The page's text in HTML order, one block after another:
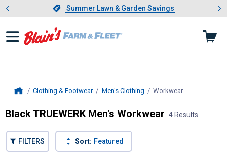
Slide 1 of 4.Summer Lawn & Garden Savings
Summer Lawn & Garden Savings
Showing slide 1 of 4: Summer
Clothing & Footwear Men's Clothing Workwear, current page
Black TRUEWERK Men's Workwear 4 Results
FILTERS Sort: Featured